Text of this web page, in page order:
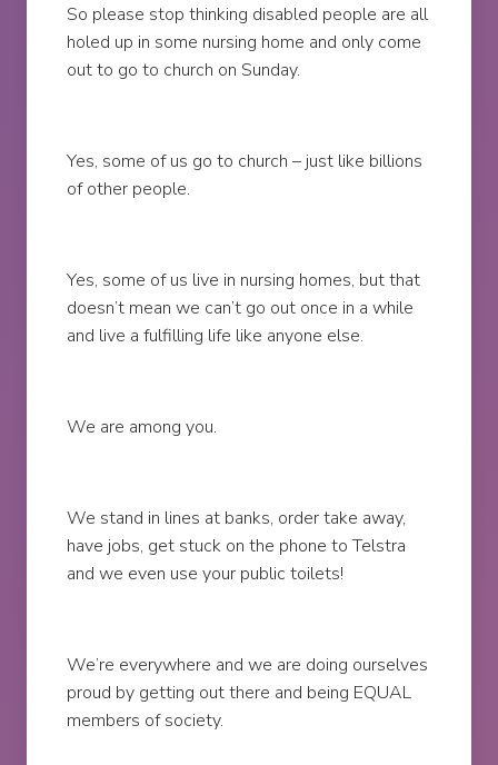
So please stop thinking disabled people are all
holed up in some nursing home and only come
out to go to church on Sunday.
Yes, some of us go to church – just like billions
of other people.
Yes, some of us live in nursing homes, but that
doesn’t mean we can’t go out once in a while
and live a fulfilling life like anyone else.
We are among you.
We stand in lines at banks, order take away,
have jobs, get stuck on the phone to Telstra
and we even use your public toilets!
We’re everywhere and we are doing ourselves
proud by getting out there and being EQUAL
members of society.